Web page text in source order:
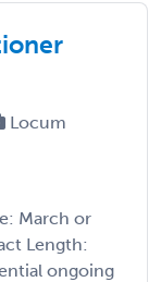
Locum
March or
Length:
ongoing